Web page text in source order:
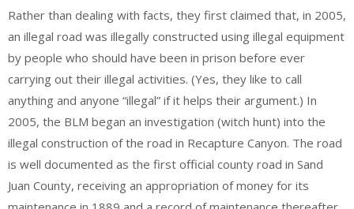
Rather than dealing with facts, they first claimed that, in 2005,
an illegal road was illegally constructed using illegal equipment
by people who should have been in prison before ever
carrying out their illegal activities. (Yes, they like to call
anything and anyone “illegal” if it helps their argument.) In
2005, the BLM began an investigation (witch hunt) into the
illegal construction of the road in Recapture Canyon. The road
is well documented as the first official county road in Sand
Juan County, receiving an appropriation of money for its